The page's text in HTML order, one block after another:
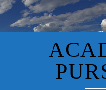
Skip
to
content